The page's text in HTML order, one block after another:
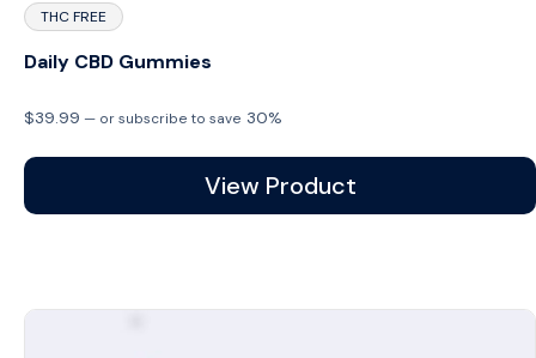
THC FREE
Daily CBD Gummies
$39.99 — or subscribe to save 30%
View Product